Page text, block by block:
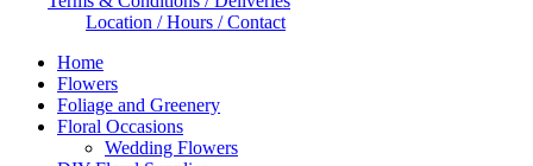
Location / Hours / Contact
Home
Flowers
Foliage and Greenery
Floral Occasions
Wedding Flowers